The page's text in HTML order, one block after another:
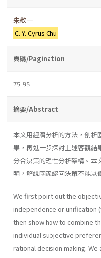
朱敬一
C. Y. Cyrus Chu
頁碼/Pagination
75-95
摘要/Abstract
本文用經濟分析的方法，剖析
果，再進一步探討上述客觀結
分合決策的理性分析架構。本
明，解說國家認同決策不能以
We first point out the
inde­pendence or unification
then show how to combine
individual subjective
rational decision making.